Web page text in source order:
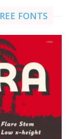
FONTS